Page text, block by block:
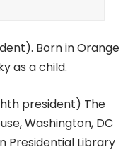
Born in Orange
as a child.
president) The
Washington, DC
Presidential Library